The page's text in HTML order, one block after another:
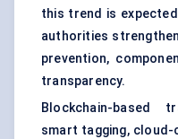
this trend is
authorities
prevention,
transparency.
Blockchain-based
smart tagging,